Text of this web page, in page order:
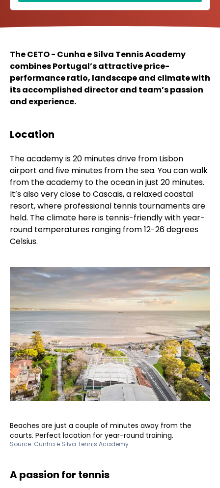
The CETO - Cunha e Silva Tennis Academy
combines Portugal’s attractive price-
performance ratio, landscape and climate with
its accomplished director and team’s passion
and experience.
Location
The academy is 20 minutes drive from Lisbon
airport and five minutes from the sea. You can walk
from the academy to the ocean in just 20 minutes.
It’s also very close to Cascais, a relaxed coastal
resort, where professional tennis tournaments are
held. The climate here is tennis-friendly with year-
round temperatures ranging from 12-26 degrees
Celsius.
Beaches are just a couple of minutes away from the
courts. Perfect location for year-round training.
Source: Cunha e Silva Tennis Academy
A passion for tennis